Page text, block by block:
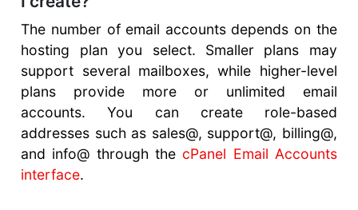
The number of email accounts depends on the
hosting plan you select. Smaller plans may
support several mailboxes, while higher-level
plans provide more or unlimited email
accounts. You can create role-based
addresses such as sales@, support@, billing@,
and info@ through the cPanel Email Accounts
interface.